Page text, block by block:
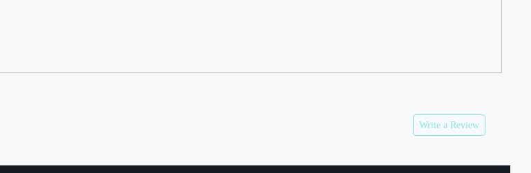
Write a Review